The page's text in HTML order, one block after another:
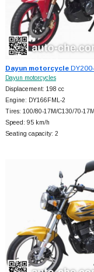
Dayun motorcycle
Dayun motorcycles
Displacement: 198 cc
Engine: DY166FML-2
Tires: 100/80-17M/C130/70-
Speed: 95 km/h
Seating capacity: 2